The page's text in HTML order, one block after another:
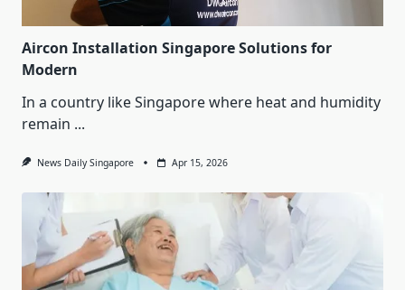
Aircon Installation Singapore Solutions for
Modern
In a country like Singapore where heat and humidity
remain ...
News Daily Singapore Apr 15, 2026